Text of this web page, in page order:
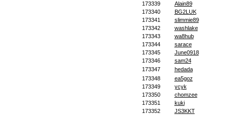
173339
Alain89
173340
BG2LUK
173341
slimmie89
173342
washlake
173343
wa8hub
173344
sarace
173345
June0918
173346
sam24
173347
hedada
173348
ea5goz
173349
ycyk
173350
chomzee
173351
kuki
173352
JS3KKT